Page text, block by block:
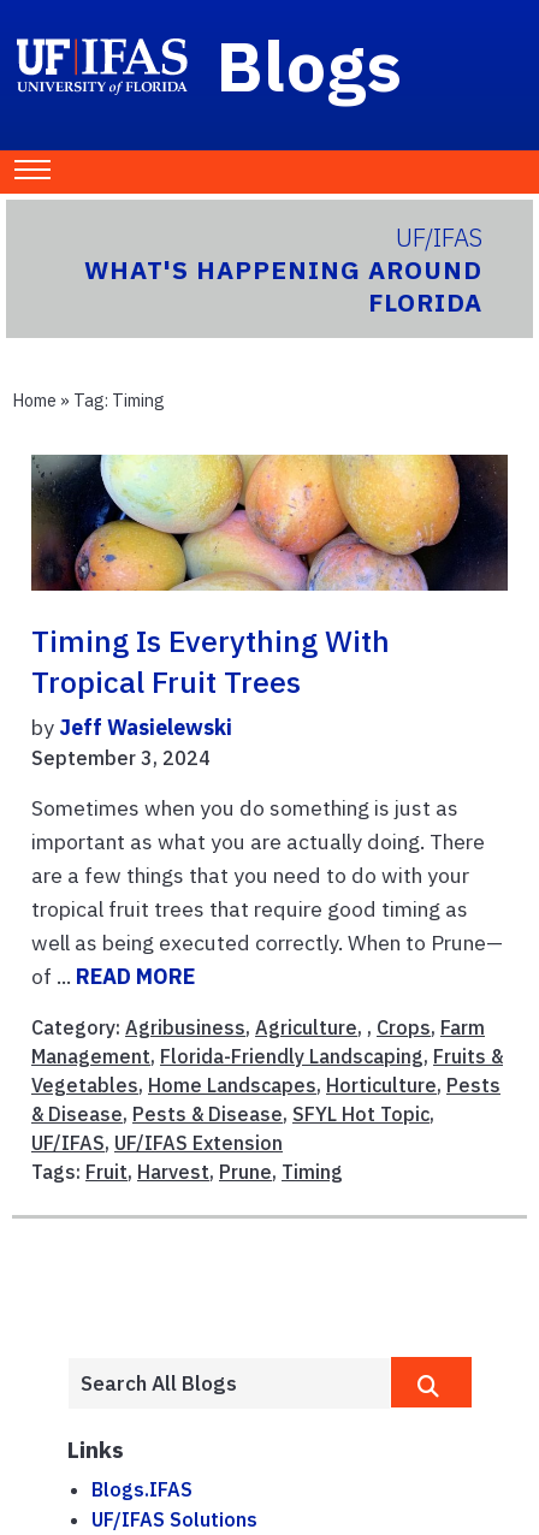
Blogs
UF/IFAS
WHAT'S HAPPENING AROUND
FLORIDA
Home » Tag: Timing
Timing Is Everything With
Tropical Fruit Trees
by Jeff Wasielewski
September 3, 2024
Sometimes when you do something is just as
important as what you are actually doing. There
are a few things that you need to do with your
tropical fruit trees that require good timing as
well as being executed correctly. When to Prune—
of ... READ MORE
Category: Agribusiness, Agriculture, , Crops, Farm
Management, Florida-Friendly Landscaping, Fruits &
Vegetables, Home Landscapes, Horticulture, Pests
& Disease, Pests & Disease, SFYL Hot Topic,
UF/IFAS, UF/IFAS Extension
Tags: Fruit, Harvest, Prune, Timing
Links
Blogs.IFAS
UF/IFAS Solutions